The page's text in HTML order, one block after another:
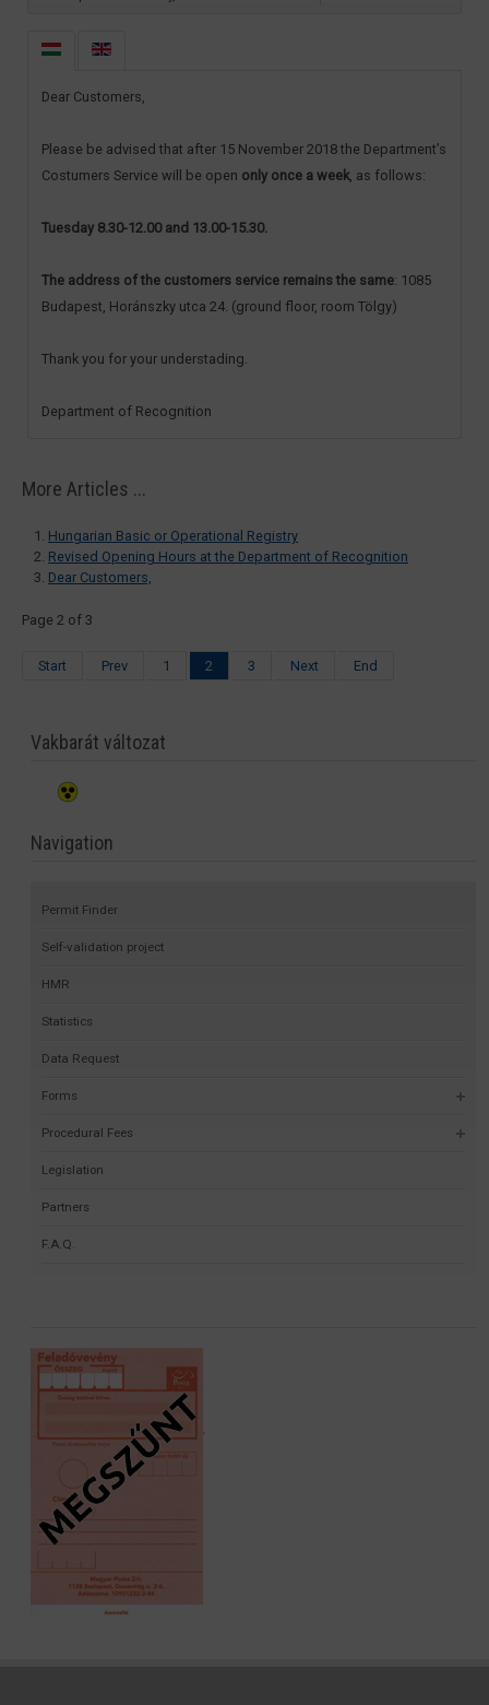
Dear Customers,
Please be advised that after 15 November 2018 the Department’s
Costumers Service will be open only once a week , as follows:
Tuesday 8.30-12.00 and 13.00-15.30.
The address of the customers service remains the same: 1085
Budapest, Horánszky utca 24. (ground floor, room Tölgy)
Thank you for your understading.
Department of Recognition
More Articles ...
Hungarian Basic or Operational Registry
Revised Opening Hours at the Department of Recognition
Dear Customers,
Page 2 of 3
Start Prev 1 2 3 Next End
Vakbarát változat
Navigation
Permit Finder
Self-validation project
HMR
Statistics
Data Request
Forms
Procedural Fees
Legislation
Partners
F.A.Q.